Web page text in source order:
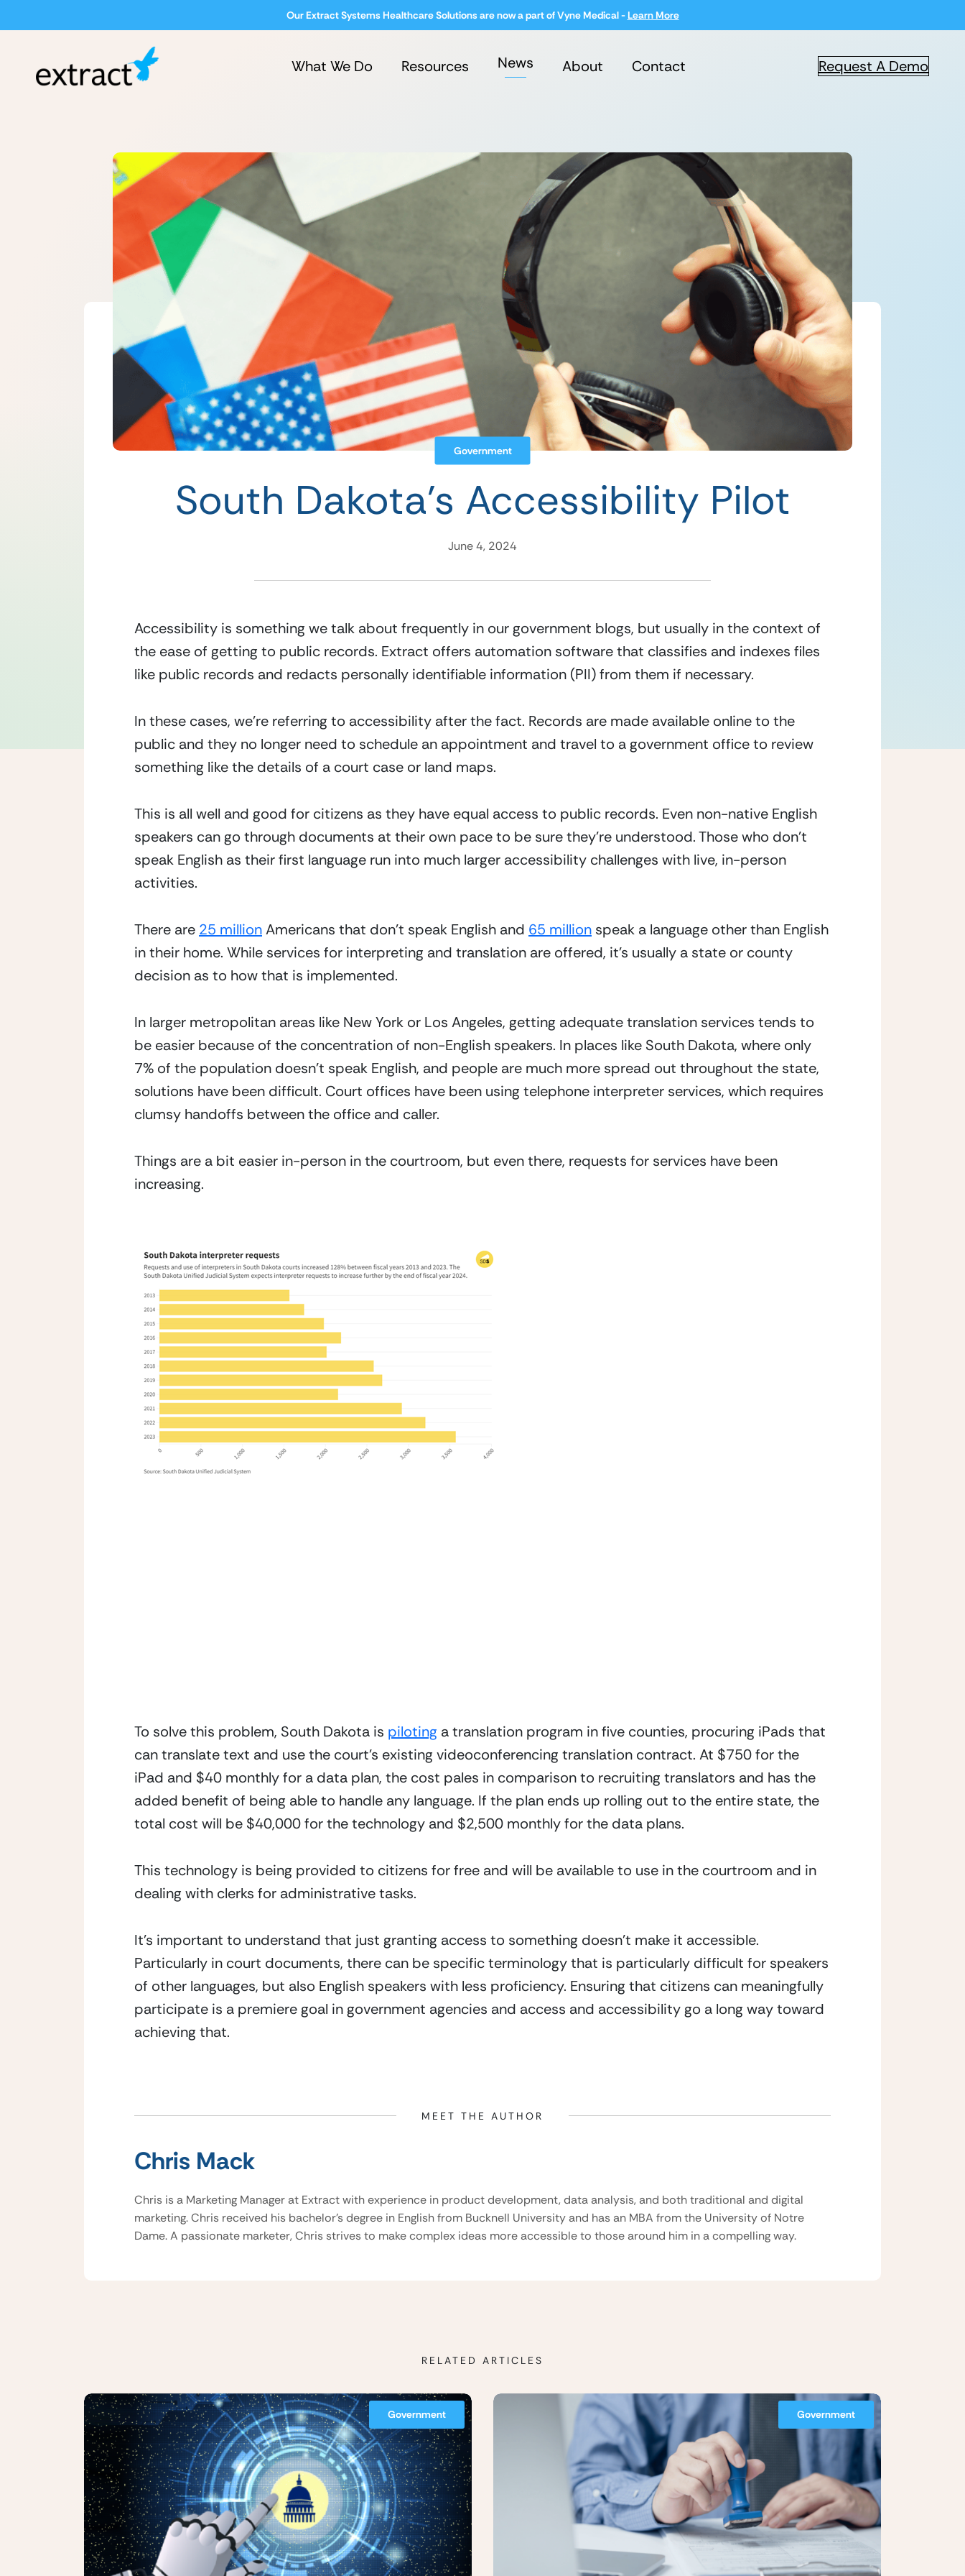
Our Extract Systems Healthcare Solutions are now a part of Vyne Medical - Learn More
What We Do Resources News About Contact Request A Demo
Government
South Dakota’s Accessibility Pilot
June 4, 2024
Accessibility is something we talk about frequently in our government blogs, but usually in the context of
the ease of getting to public records. Extract offers automation software that classifies and indexes files
like public records and redacts personally identifiable information (PII) from them if necessary.
In these cases, we’re referring to accessibility after the fact. Records are made available online to the
public and they no longer need to schedule an appointment and travel to a government office to review
something like the details of a court case or land maps.
This is all well and good for citizens as they have equal access to public records. Even non-native English
speakers can go through documents at their own pace to be sure they’re understood. Those who don’t
speak English as their first language run into much larger accessibility challenges with live, in-person
activities.
There are 25 million Americans that don’t speak English and 65 million speak a language other than English
in their home. While services for interpreting and translation are offered, it’s usually a state or county
decision as to how that is implemented.
In larger metropolitan areas like New York or Los Angeles, getting adequate translation services tends to
be easier because of the concentration of non-English speakers. In places like South Dakota, where only
7% of the population doesn’t speak English, and people are much more spread out throughout the state,
solutions have been difficult. Court offices have been using telephone interpreter services, which requires
clumsy handoffs between the office and caller.
Things are a bit easier in-person in the courtroom, but even there, requests for services have been
increasing.
To solve this problem, South Dakota is piloting a translation program in five counties, procuring iPads that
can translate text and use the court’s existing videoconferencing translation contract. At $750 for the
iPad and $40 monthly for a data plan, the cost pales in comparison to recruiting translators and has the
added benefit of being able to handle any language. If the plan ends up rolling out to the entire state, the
total cost will be $40,000 for the technology and $2,500 monthly for the data plans.
This technology is being provided to citizens for free and will be available to use in the courtroom and in
dealing with clerks for administrative tasks.
It’s important to understand that just granting access to something doesn’t make it accessible.
Particularly in court documents, there can be specific terminology that is particularly difficult for speakers
of other languages, but also English speakers with less proficiency. Ensuring that citizens can meaningfully
participate is a premiere goal in government agencies and access and accessibility go a long way toward
achieving that.
MEET THE AUTHOR
Chris Mack
Chris is a Marketing Manager at Extract with experience in product development, data analysis, and both traditional and digital
marketing. Chris received his bachelor’s degree in English from Bucknell University and has an MBA from the University of Notre
Dame. A passionate marketer, Chris strives to make complex ideas more accessible to those around him in a compelling way.
RELATED ARTICLES
Government Government